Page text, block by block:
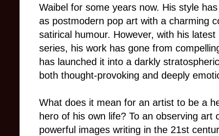
Waibel for some years now. His style
as postmodern pop art with a charming
satirical humour. However, with his latest
series, his work has gone from
has launched it into a darkly
both thought-provoking and deeply
What does it mean for an artist to be a
hero of his own life? To an observing
powerful images writing in the 21st